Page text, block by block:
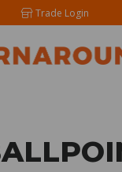
Trade Login